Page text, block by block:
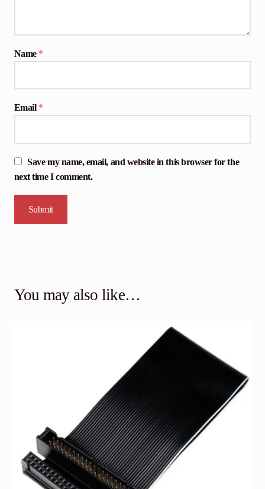
Name *
Email *
Save my name, email, and website in this browser for the
next time I comment.
You may also like…